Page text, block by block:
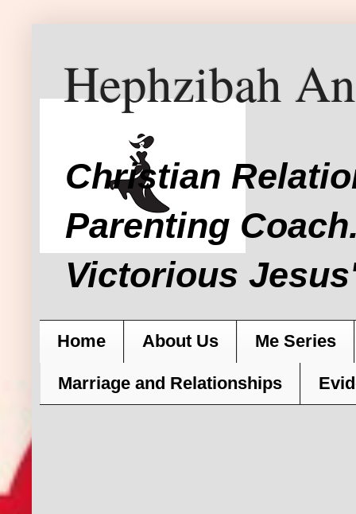
Hephzibah
Christian
Parenting
Victorious
Home About Us Me Series
Marriage and Relationships